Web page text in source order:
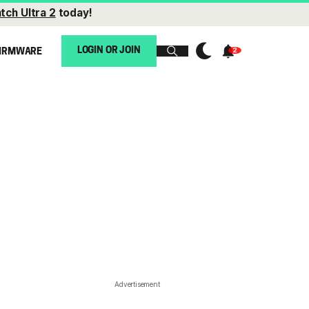
Ultra 2 today!
LOGIN OR JOIN
Advertisement